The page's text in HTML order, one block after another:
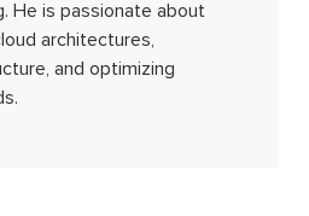
He is passionate about
architectures,
and optimizing